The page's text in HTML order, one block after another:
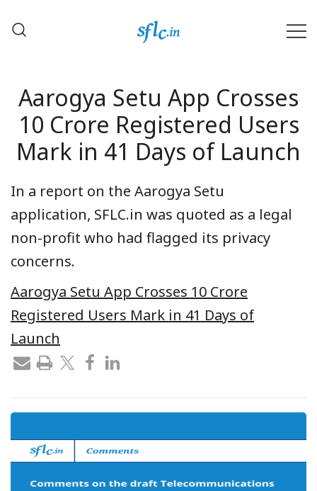
Aarogya Setu App Crosses
10 Crore Registered Users
Mark in 41 Days of Launch
In a report on the Aarogya Setu
application, SFLC.in was quoted as a legal
non-profit who had flagged its privacy
concerns.
Aarogya Setu App Crosses 10 Crore
Registered Users Mark in 41 Days of
Launch